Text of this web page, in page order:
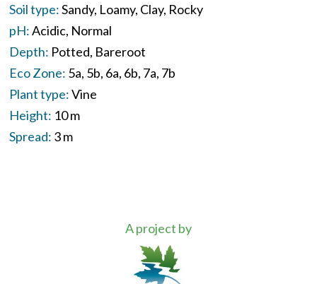
Soil type:Sandy Loamy Clay Rocky
pH:Acidic Normal
Depth: Potted Bareroot
Eco Zone: 5a 5b 6a 6b 7a 7b
Plant type:Vine
Height: 10 m
Spread: 3 m
A project by